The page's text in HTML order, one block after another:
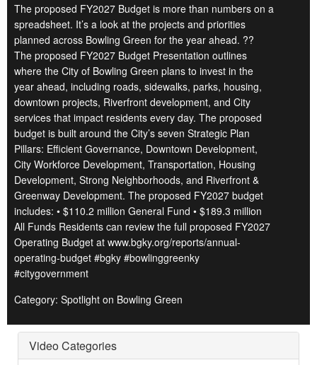
The proposed FY2027 Budget is more than numbers on a
spreadsheet. It’s a look at the projects and priorities
planned across Bowling Green for the year ahead. ??
The proposed FY2027 Budget Presentation outlines
where the City of Bowling Green plans to invest in the
year ahead, including roads, sidewalks, parks, housing,
downtown projects, Riverfront development, and City
services that impact residents every day. The proposed
budget is built around the City’s seven Strategic Plan
Pillars: Efficient Governance, Downtown Development,
City Workforce Development, Transportation, Housing
Development, Strong Neighborhoods, and Riverfront &
Greenway Development. The proposed FY2027 budget
includes: • $110.2 million General Fund • $189.3 million
All Funds Residents can review the full proposed FY2027
Operating Budget at www.bgky.org/reports/annual-
operating-budget #bgky #bowlinggreenky
#citygovernment
Category: Spotlight on Bowling Green
Video Categories